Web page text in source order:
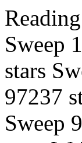
Sweep
stars
97237
Sweep